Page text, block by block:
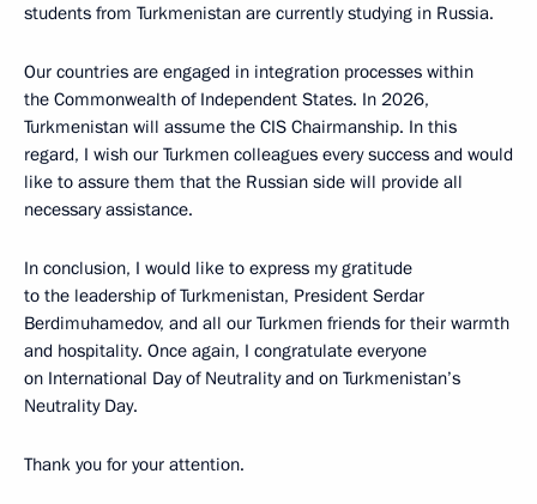
students from Turkmenistan are currently studying in Russia.
Our countries are engaged in integration processes within
the Commonwealth of Independent States. In 2026,
Turkmenistan will assume the CIS Chairmanship. In this
regard, I wish our Turkmen colleagues every success and would
like to assure them that the Russian side will provide all
necessary assistance.
In conclusion, I would like to express my gratitude
to the leadership of Turkmenistan, President Serdar
Berdimuhamedov, and all our Turkmen friends for their warmth
and hospitality. Once again, I congratulate everyone
on International Day of Neutrality and on Turkmenistan’s
Neutrality Day.
Thank you for your attention.